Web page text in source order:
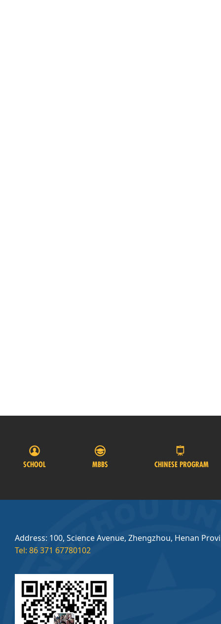
SCHOOL MBBS CHINESE PROGRAM
Address: 100, Science Avenue, Zhengzhou, Henan
Tel: 86 371 67780102